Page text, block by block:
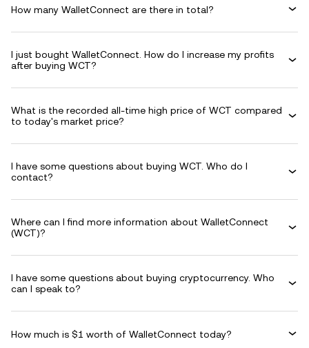
How many WalletConnect are there in total?
I just bought WalletConnect. How do I increase my profits
after buying WCT?
What is the recorded all-time high price of WCT compared
to today's market price?
I have some questions about buying WCT. Who do I
contact?
Where can I find more information about WalletConnect
(WCT)?
I have some questions about buying cryptocurrency. Who
can I speak to?
How much is $1 worth of WalletConnect today?